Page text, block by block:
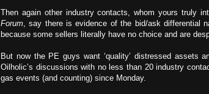
Then again other industry contacts, whom yours truly
Forum, say there is evidence of the bid/ask differential
because some sellers literally have no choice and are
But now the PE guys want ‘quality’ distressed assets
Oilholic’s discussions with no less than 20 industry
gas events (and counting) since Monday.